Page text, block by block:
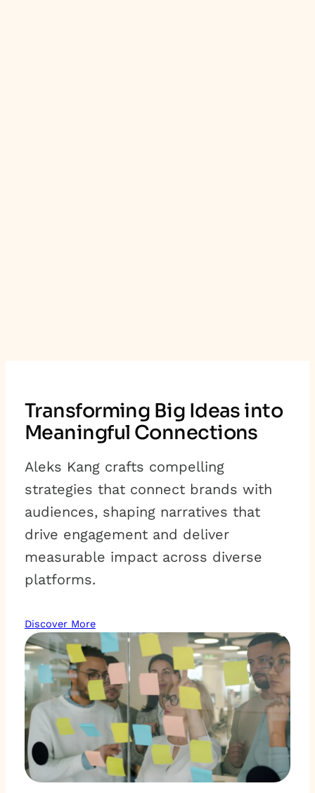
Transforming Big Ideas into
Meaningful Connections
Aleks Kang crafts compelling
strategies that connect brands with
audiences, shaping narratives that
drive engagement and deliver
measurable impact across diverse
platforms.
Discover More